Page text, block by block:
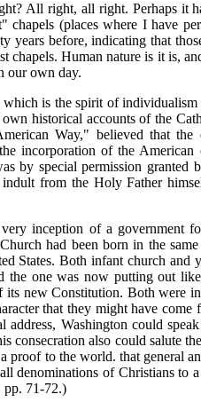
All right, all right. Perhaps it
chapels (places where I have
years before, indicating that
chapels. Human nature is it is,
our own day.
is the spirit of
historical accounts of the
Way," believed that
incorporation of the
by special permission
from the Holy Father
very inception of a government
had been born in the
States. Both infant church and
the one was now putting out
its new Constitution. Both were
that they might have
address, Washington could
consecration also could salute
proof to the world. that general
denominations of Christians
pp. 71-72.)